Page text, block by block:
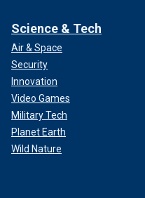
Science & Tech
Air & Space
Security
Innovation
Video Games
Military Tech
Planet Earth
Wild Nature